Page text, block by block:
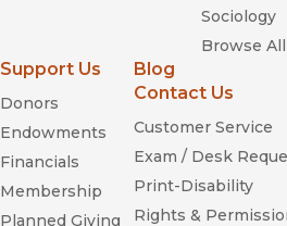
Sociology
Browse
Support Us
Donors
Endowments
Financials
Membership
Planned Giving
Blog
Contact Us
Customer Service
Exam / Desk
Print-Disability
Rights &